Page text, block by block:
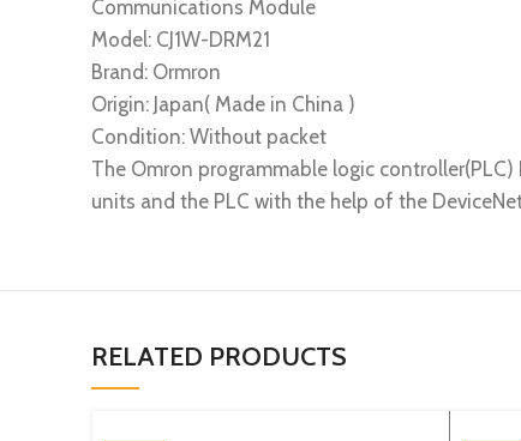
Communications Module
Model: CJ1W-DRM21
Brand: Ormron
Origin: Japan( Made in China )
Condition: Without packet
The Omron programmable logic
units and the PLC with the help of the
RELATED PRODUCTS